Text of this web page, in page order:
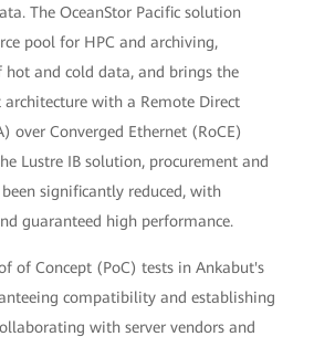
The OceanStor Pacific solution
pool for HPC and archiving,
and cold data, and brings the
with a Remote Direct
over Converged Ethernet (RoCE)
Lustre IB solution, procurement and
significantly reduced, with
guaranteed high performance.
of Concept (PoC) tests in Ankabut's
compatibility and establishing
with server vendors and